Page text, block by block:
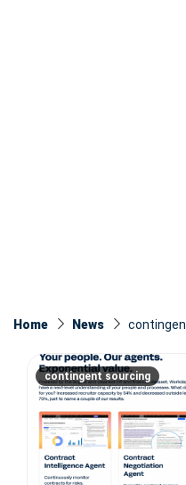
Home News
contingent sourcing